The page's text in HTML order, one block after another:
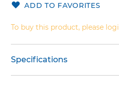
imagesADD TO FAVORITES
To buy this product, please
Specifications